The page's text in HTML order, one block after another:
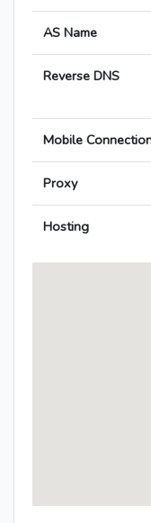
AS Name
Reverse DNS
Mobile
Proxy
Hosting